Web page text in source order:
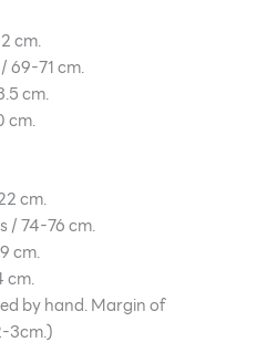
cm.
69-71 cm.
cm.
cm.
74-76 cm.
cm.
by hand. Margin of
3cm.)